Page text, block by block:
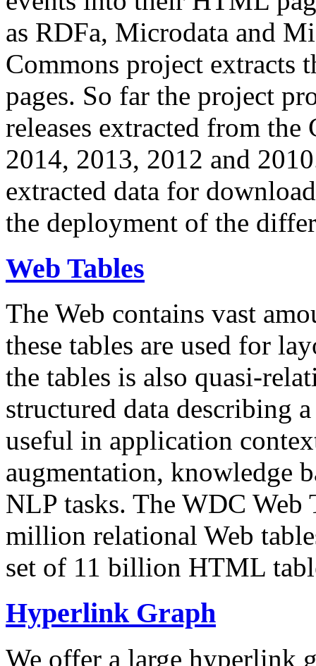
as RDFa, Microdata and
Commons project extracts
pages. So far the project
releases extracted from
2014, 2013, 2012 and
extracted data for
the deployment of the
Web Tables
The Web contains vast
these tables are used for
the tables is also quasi-
structured data describing
useful in application
augmentation, knowledge
NLP tasks. The WDC Web
million relational Web
set of 11 billion HTML
Hyperlink Graph
We offer a large hyperlink